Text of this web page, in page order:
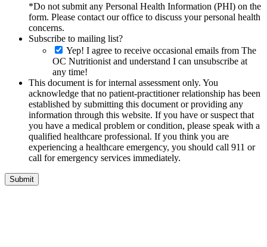
*Do not submit any Personal Health Information (PHI) on the
form. Please contact our office to discuss your personal health
concerns.
Subscribe to mailing list?
Yep! I agree to receive occasional emails from The
OC Nutritionist and understand I can unsubscribe at
any time!
This document is for internal assessment only. You
acknowledge that no patient-practitioner relationship has been
established by submitting this document or providing any
information through this website. If you have or suspect that
you have a medical problem or condition, please speak with a
qualified healthcare professional. If you think you are
experiencing a healthcare emergency, you should call 911 or
call for emergency services immediately.